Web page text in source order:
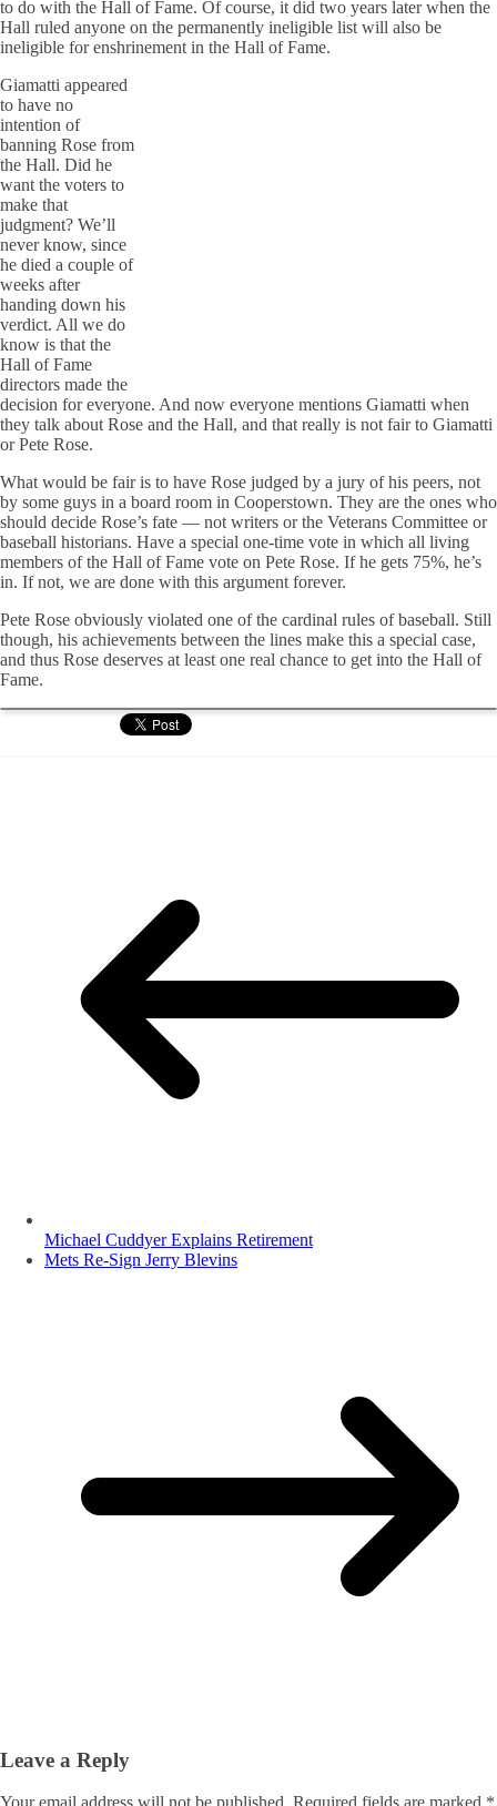
to do with the Hall of Fame. Of course, it did two years later when the
Hall ruled anyone on the permanently ineligible list will also be
ineligible for enshrinement in the Hall of Fame.
Giamatti appeared
to have no
intention of
banning Rose from
the Hall. Did he
want the voters to
make that
judgment? We’ll
never know, since
he died a couple of
weeks after
handing down his
verdict. All we do
know is that the
Hall of Fame
directors made the
decision for everyone. And now everyone mentions Giamatti when
they talk about Rose and the Hall, and that really is not fair to Giamatti
or Pete Rose.
What would be fair is to have Rose judged by a jury of his peers, not
by some guys in a board room in Cooperstown. They are the ones who
should decide Rose’s fate — not writers or the Veterans Committee or
baseball historians. Have a special one-time vote in which all living
members of the Hall of Fame vote on Pete Rose. If he gets 75%, he’s
in. If not, we are done with this argument forever.
Pete Rose obviously violated one of the cardinal rules of baseball. Still
though, his achievements between the lines make this a special case,
and thus Rose deserves at least one real chance to get into the Hall of
Fame.
Michael Cuddyer Explains Retirement
Mets Re-Sign Jerry Blevins
Leave a Reply